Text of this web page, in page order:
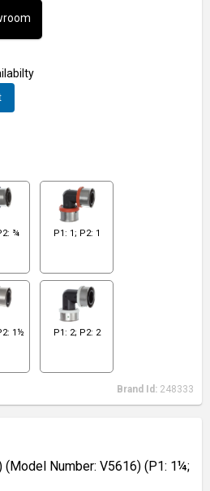
¾ P1: 1; P2: 1
1½ P1: 2; P2: 2
Brand Id: 248333
(Model Number: V5616) (P1: 1¼;